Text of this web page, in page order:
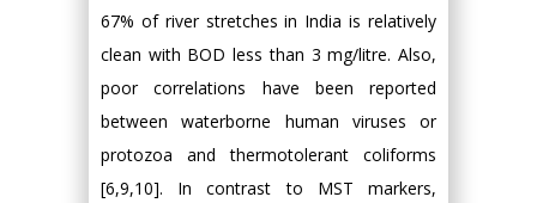
67% of river stretches in India is relatively
clean with BOD less than 3 mg/litre. Also,
poor correlations have been reported
between waterborne human viruses or
protozoa and thermotolerant coliforms
[6,9,10]. In contrast to MST markers,